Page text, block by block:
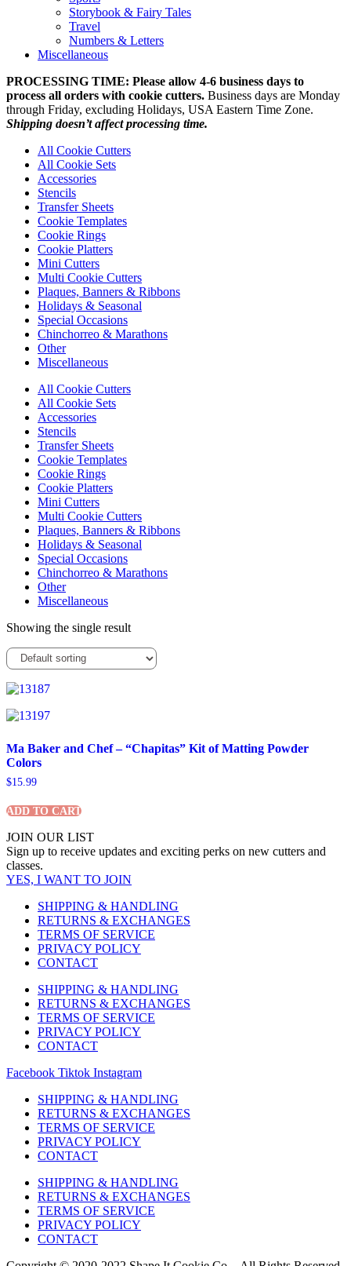
Storybook & Fairy Tales
Travel
Numbers & Letters
Miscellaneous
PROCESSING TIME: Please allow 4-6 business days to
process all orders with cookie cutters. Business days are Monday
through Friday, excluding Holidays, USA Eastern Time Zone.
Shipping doesn’t affect processing time.
All Cookie Cutters
All Cookie Sets
Accessories
Stencils
Transfer Sheets
Cookie Templates
Cookie Rings
Cookie Platters
Mini Cutters
Multi Cookie Cutters
Plaques, Banners & Ribbons
Holidays & Seasonal
Special Occasions
Chinchorreo & Marathons
Other
Miscellaneous
All Cookie Cutters
All Cookie Sets
Accessories
Stencils
Transfer Sheets
Cookie Templates
Cookie Rings
Cookie Platters
Mini Cutters
Multi Cookie Cutters
Plaques, Banners & Ribbons
Holidays & Seasonal
Special Occasions
Chinchorreo & Marathons
Other
Miscellaneous
Showing the single result
Ma Baker and Chef – “Chapitas” Kit of Matting Powder
Colors
$15.99
ADD TO CART
JOIN OUR LIST
Sign up to receive updates and exciting perks on new cutters and
classes.
YES, I WANT TO JOIN
SHIPPING & HANDLING
RETURNS & EXCHANGES
TERMS OF SERVICE
PRIVACY POLICY
CONTACT
SHIPPING & HANDLING
RETURNS & EXCHANGES
TERMS OF SERVICE
PRIVACY POLICY
CONTACT
Facebook Tiktok Instagram
SHIPPING & HANDLING
RETURNS & EXCHANGES
TERMS OF SERVICE
PRIVACY POLICY
CONTACT
SHIPPING & HANDLING
RETURNS & EXCHANGES
TERMS OF SERVICE
PRIVACY POLICY
CONTACT